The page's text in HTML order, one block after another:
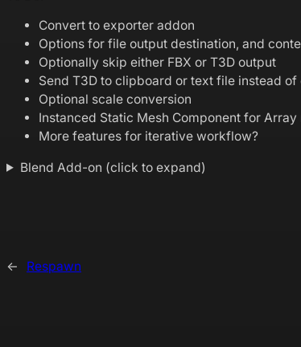
Convert to exporter addon
Options for file output destination, and
Optionally skip either FBX or T3D output
Send T3D to clipboard or text file instead of
Optional scale conversion
Instanced Static Mesh Component for
More features for iterative workflow?
Blend Add-on (click to expand)
← Respawn